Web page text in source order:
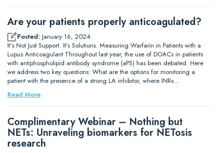
Are your patients properly anticoagulated?
Posted: January 16, 2024
It’s Not Just Support. It’s Solutions. Measuring Warfarin in Patients with a
Lupus Anticoagulant Throughout last year, the use of DOACs in patients
with antiphospholipid antibody syndrome (aPS) has been debated. Here
we address two key questions: What are the options for monitoring a
patient with the presence of a strong LA inhibitor, where INRs…
Read More
Complimentary Webinar – Nothing but
NETs: Unraveling biomarkers for NETosis
research